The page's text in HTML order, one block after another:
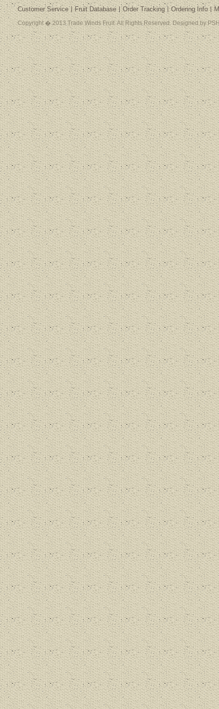
Customer Service Fruit Database Order Tracking Ordering Info
Copyright � 2013 Trade Winds Fruit. All Rights Reserved. Designed by